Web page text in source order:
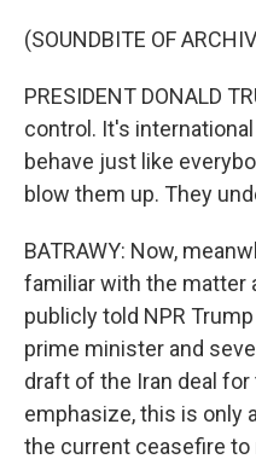
(SOUNDBITE OF
PRESIDENT DONALD
control. It's international
behave just like
blow them up. They
BATRAWY: Now,
familiar with the matter
publicly told NPR
prime minister and
draft of the Iran deal
emphasize, this is only
the current ceasefire to